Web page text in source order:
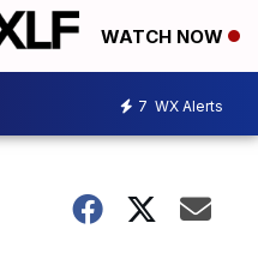
WATCH NOW
7 WX Alerts